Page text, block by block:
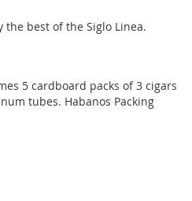
the best of the Siglo Linea.
5 cardboard packs of 3 cigars
tubes. Habanos Packing